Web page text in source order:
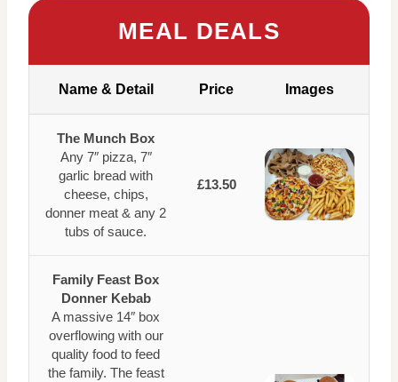
MEAL DEALS
Name & Detail Price Images
The Munch Box
Any 7″ pizza, 7″
garlic bread with
cheese, chips,
donner meat & any 2
tubs of sauce.
£13.50
Family Feast Box
Donner Kebab
A massive 14″ box
overflowing with our
quality food to feed
the family. The feast